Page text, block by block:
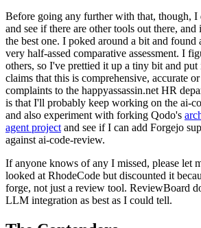
Before going any further with that, though, I
and see if there are other tools out there,
the best one. I poked around a bit and found
very half-assed comparative assessment. I
others, so I've prettied it up a tiny bit and
claims that this is comprehensive, accurate
complaints to the happyassassin.net HR
is that I'll probably keep working on the ai-
and also experiment with forking Qodo's
agent project and see if I can add Forgejo
against ai-code-review.
If anyone knows of any I missed, please let
looked at RhodeCode but discounted it
forge, not just a review tool. ReviewBoard
LLM integration as best as I could tell.